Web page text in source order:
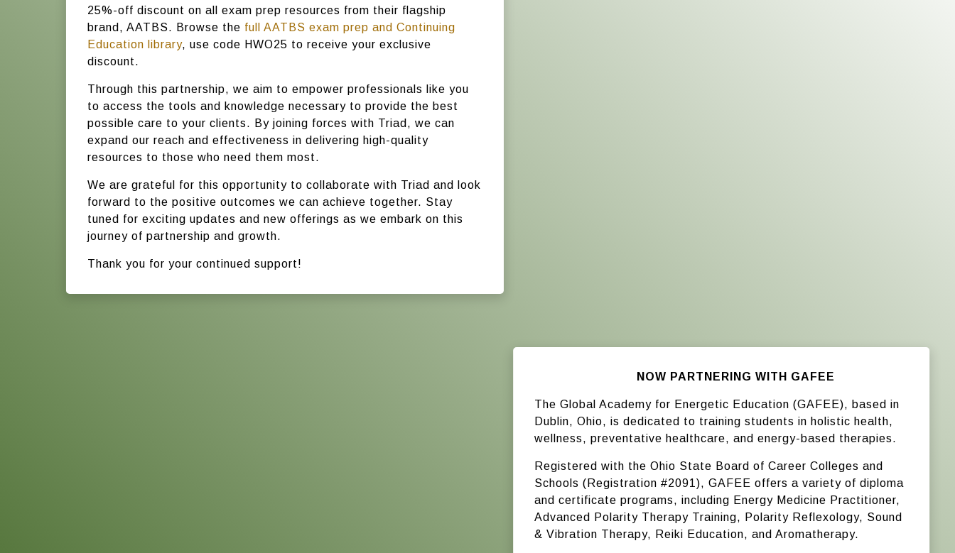
25%-off discount on all exam prep resources from their flagship
brand, AATBS. Browse the full AATBS exam prep and Continuing
Education library, use code HWO25 to receive your exclusive
discount.
Through this partnership, we aim to empower professionals like you
to access the tools and knowledge necessary to provide the best
possible care to your clients. By joining forces with Triad, we can
expand our reach and effectiveness in delivering high-quality
resources to those who need them most.
We are grateful for this opportunity to collaborate with Triad and look
forward to the positive outcomes we can achieve together. Stay
tuned for exciting updates and new offerings as we embark on this
journey of partnership and growth.
Thank you for your continued support!
NOW PARTNERING WITH GAFEE
The Global Academy for Energetic Education (GAFEE), based in
Dublin, Ohio, is dedicated to training students in holistic health,
wellness, preventative healthcare, and energy-based therapies.
Registered with the Ohio State Board of Career Colleges and
Schools (Registration #2091), GAFEE offers a variety of diploma
and certificate programs, including Energy Medicine Practitioner,
Advanced Polarity Therapy Training, Polarity Reflexology, Sound
& Vibration Therapy, Reiki Education, and Aromatherapy.